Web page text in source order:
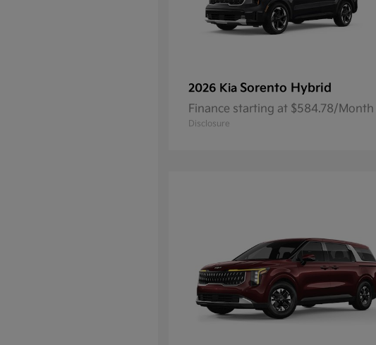
2026 Kia Sorento Hybrid
Finance starting at $584.78/Month
Disclosure